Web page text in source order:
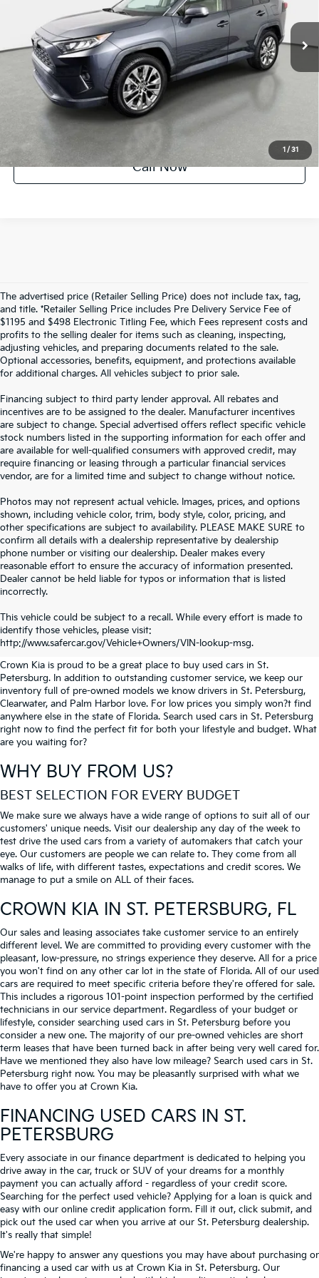
1 / 31
Crown Confidence Plan 44,533 mi Ext. Int.
UNLOCK INSTANT PRICE
Call Now
The advertised price (Retailer Selling Price) does not include tax, tag,
and title. *Retailer Selling Price includes Pre Delivery Service Fee of
$1195 and $498 Electronic Titling Fee, which Fees represent costs and
profits to the selling dealer for items such as cleaning, inspecting,
adjusting vehicles, and preparing documents related to the sale.
Optional accessories, benefits, equipment, and protections available
for additional charges. All vehicles subject to prior sale.
Financing subject to third party lender approval. All rebates and
incentives are to be assigned to the dealer. Manufacturer incentives
are subject to change. Special advertised offers reflect specific vehicle
stock numbers listed in the supporting information for each offer and
are available for well-qualified consumers with approved credit, may
require financing or leasing through a particular financial services
vendor, are for a limited time and subject to change without notice.
Photos may not represent actual vehicle. Images, prices, and options
shown, including vehicle color, trim, body style, color, pricing, and
other specifications are subject to availability. PLEASE MAKE SURE to
confirm all details with a dealership representative by dealership
phone number or visiting our dealership. Dealer makes every
reasonable effort to ensure the accuracy of information presented.
Dealer cannot be held liable for typos or information that is listed
incorrectly.
This vehicle could be subject to a recall. While every effort is made to
identify those vehicles, please visit:
http://www.safercar.gov/Vehicle+Owners/VIN-lookup-msg.
SEARCH USED CARS IN ST.
PETERSBURG
Crown Kia is proud to be a great place to buy used cars in St.
Petersburg. In addition to outstanding customer service, we keep our
inventory full of pre-owned models we know drivers in St. Petersburg,
Clearwater, and Palm Harbor love. For low prices you simply won?t find
anywhere else in the state of Florida. Search used cars in St. Petersburg
right now to find the perfect fit for both your lifestyle and budget. What
are you waiting for?
WHY BUY FROM US?
BEST SELECTION FOR EVERY BUDGET
We make sure we always have a wide range of options to suit all of our
customers' unique needs. Visit our dealership any day of the week to
test drive the used cars from a variety of automakers that catch your
eye. Our customers are people we can relate to. They come from all
walks of life, with different tastes, expectations and credit scores. We
manage to put a smile on ALL of their faces.
CROWN KIA IN ST. PETERSBURG, FL
Our sales and leasing associates take customer service to an entirely
different level. We are committed to providing every customer with the
pleasant, low-pressure, no strings experience they deserve. All for a price
you won't find on any other car lot in the state of Florida. All of our used
cars are required to meet specific criteria before they're offered for sale.
This includes a rigorous 101-point inspection performed by the certified
technicians in our service department. Regardless of your budget or
lifestyle, consider searching used cars in St. Petersburg before you
consider a new one. The majority of our pre-owned vehicles are short
term leases that have been turned back in after being very well cared for.
Have we mentioned they also have low mileage? Search used cars in St.
Petersburg right now. You may be pleasantly surprised with what we
have to offer you at Crown Kia.
FINANCING USED CARS IN ST.
PETERSBURG
Every associate in our finance department is dedicated to helping you
drive away in the car, truck or SUV of your dreams for a monthly
payment you can actually afford - regardless of your credit score.
Searching for the perfect used vehicle? Applying for a loan is quick and
easy with our online credit application form. Fill it out, click submit, and
pick out the used car when you arrive at our St. Petersburg dealership.
It's really that simple!
We're happy to answer any questions you may have about purchasing or
financing a used car with us at Crown Kia in St. Petersburg. Our